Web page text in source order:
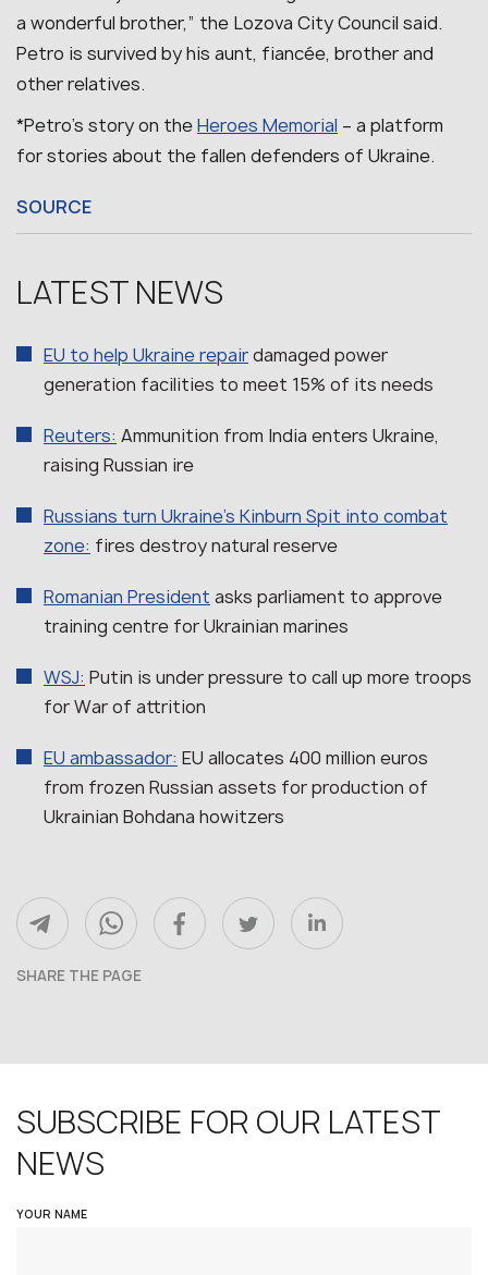
a wonderful brother,” the Lozova City Council said.
Petro is survived by his aunt, fiancée, brother and
other relatives.
*Petro’s story on theHeroes Memorial – a platform
for stories about the fallen defenders of Ukraine.
SOURCE
LATEST NEWS
EU to help Ukraine repairdamaged power
generation facilities to meet 15% of its needs
Reuters: Ammunition from India enters Ukraine,
raising Russian ire
Russians turn Ukraine’s Kinburn Spit into combat
zone: fires destroy natural reserve
Romanian President asks parliament to approve
training centre for Ukrainian marines
WSJ: Putin is under pressure to call up more troops
for War of attrition
EU ambassador: EU allocates 400 million euros
from frozen Russian assets for production of
Ukrainian Bohdana howitzers
SHARE THE PAGE
SUBSCRIBE FOR OUR LATEST
NEWS
YOUR NAME